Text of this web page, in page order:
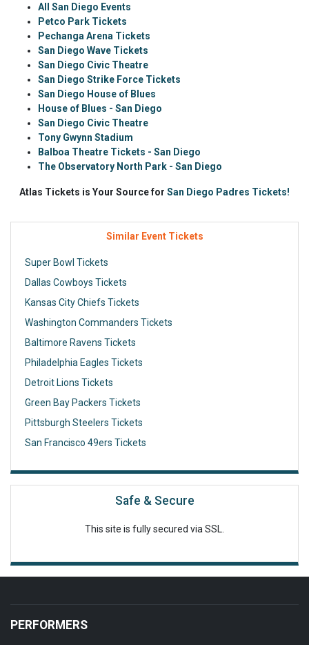
All San Diego Events
Petco Park Tickets
Pechanga Arena Tickets
San Diego Wave Tickets
San Diego Civic Theatre
San Diego Strike Force Tickets
San Diego House of Blues
House of Blues - San Diego
San Diego Civic Theatre
Tony Gwynn Stadium
Balboa Theatre Tickets - San Diego
The Observatory North Park - San Diego
Atlas Tickets is Your Source for San Diego Padres Tickets!
Similar Event Tickets
Super Bowl Tickets
Dallas Cowboys Tickets
Kansas City Chiefs Tickets
Washington Commanders Tickets
Baltimore Ravens Tickets
Philadelphia Eagles Tickets
Detroit Lions Tickets
Green Bay Packers Tickets
Pittsburgh Steelers Tickets
San Francisco 49ers Tickets
Safe & Secure
This site is fully secured via SSL.
PERFORMERS